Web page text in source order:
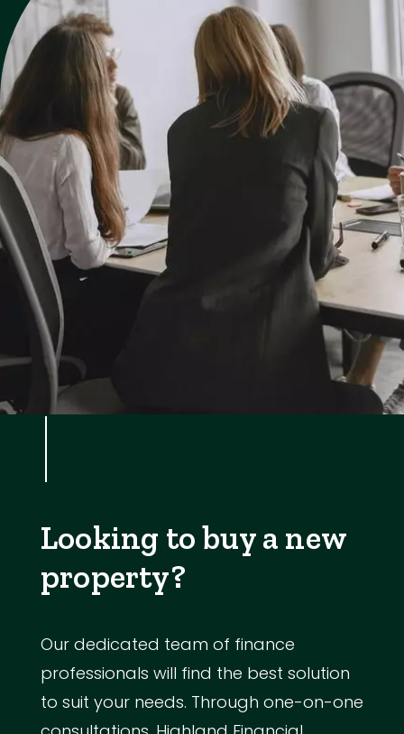
Looking to buy a new
property?
Our dedicated team of finance
professionals will find the best solution
to suit your needs. Through one-on-one